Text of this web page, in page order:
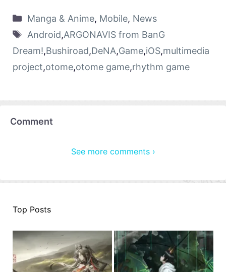
Manga & Anime, Mobile, News
Android,ARGONAVIS from BanG
Dream!,Bushiroad,DeNA,Game,iOS,multimedia
project,otome,otome game,rhythm game
Comment
See more comments ›
Top Posts